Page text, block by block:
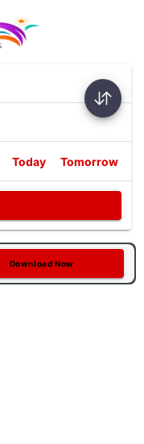
Today Tomorrow
Download Now